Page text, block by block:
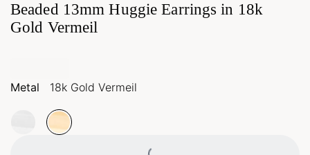
Beaded 13mm Huggie Earrings in 18k
Gold Vermeil
Metal 18k Gold Vermeil